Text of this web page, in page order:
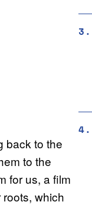
back to the
to the
for us, a film
which